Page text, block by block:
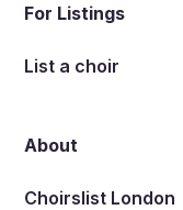
For Listings
List a choir
About
Choirslist London